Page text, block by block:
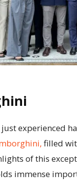
just experienced
filled
of this
immense